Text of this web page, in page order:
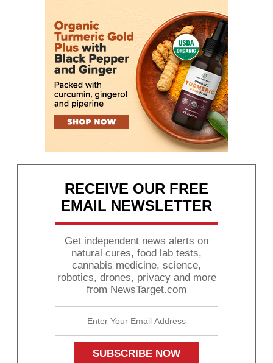
RECEIVE OUR FREE
EMAIL NEWSLETTER
Get independent news alerts on
natural cures, food lab tests,
cannabis medicine, science,
robotics, drones, privacy and more
from NewsTarget.com